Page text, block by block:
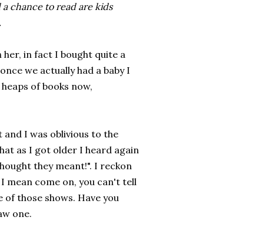
chance to read are kids
in fact I bought quite a
we actually had a baby I
of books now,
and I was oblivious to the
as I got older I heard again
they meant!". I reckon
mean come on, you can't tell
those shows. Have you
one.